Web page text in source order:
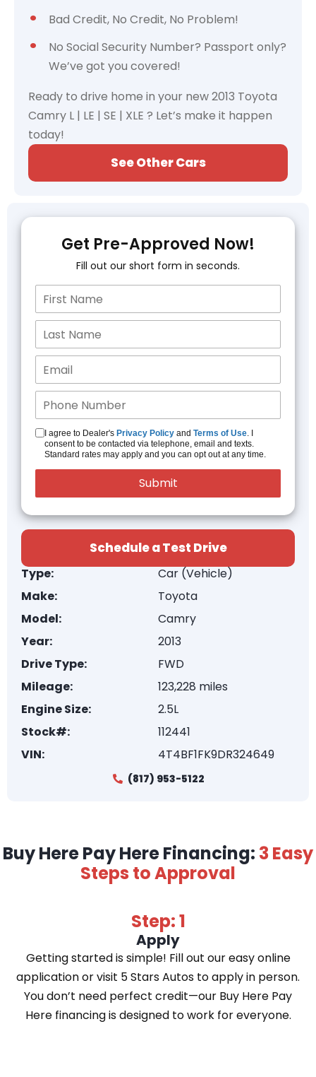
Bad Credit, No Credit, No Problem!
No Social Security Number? Passport only?
We’ve got you covered!
Ready to drive home in your new 2013 Toyota
Camry L | LE | SE | XLE ? Let’s make it happen
today!
See Other Cars
Get Pre-Approved Now!
Fill out our short form in seconds.
I agree to Dealer's Privacy Policy and Terms of Use. I
consent to be contacted via telephone, email and texts.
Standard rates may apply and you can opt out at any time.
Schedule a Test Drive
Type:
Car (Vehicle)
Make:
Toyota
Model:
Camry
Year:
2013
Drive Type:
FWD
Mileage:
123,228 miles
Engine Size:
2.5L
Stock#:
112441
VIN:
4T4BF1FK9DR324649
(817) 953-5122
Buy Here Pay Here Financing: 3 Easy
Steps to Approval
Step: 1
Apply
Getting started is simple! Fill out our easy online
application or visit 5 Stars Autos to apply in person.
You don’t need perfect credit—our Buy Here Pay
Here financing is designed to work for everyone.